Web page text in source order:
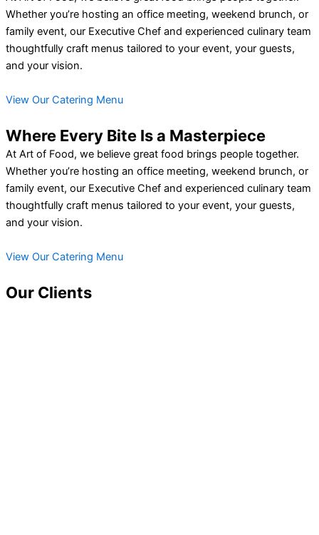
Whether you’re hosting an office meeting, weekend brunch, or
family event, our Executive Chef and experienced culinary team
thoughtfully craft menus tailored to your event, your guests,
and your vision.
View Our Catering Menu
Where Every Bite Is a Masterpiece
At Art of Food, we believe great food brings people together.
Whether you’re hosting an office meeting, weekend brunch, or
family event, our Executive Chef and experienced culinary team
thoughtfully craft menus tailored to your event, your guests,
and your vision.
View Our Catering Menu
Our Clients